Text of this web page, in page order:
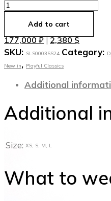
Платье
тончайшего
шелка
Duchess
quantity
Add to cart
177,000₽|2,380$
SKU: SLS0003SS24 Category:
New in, Playful Classics
Additional
Additional
Size: XS, S, M, L
What to